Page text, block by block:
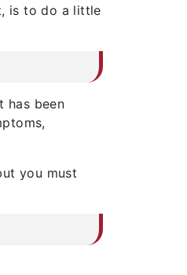
is to do a little
has been
you must